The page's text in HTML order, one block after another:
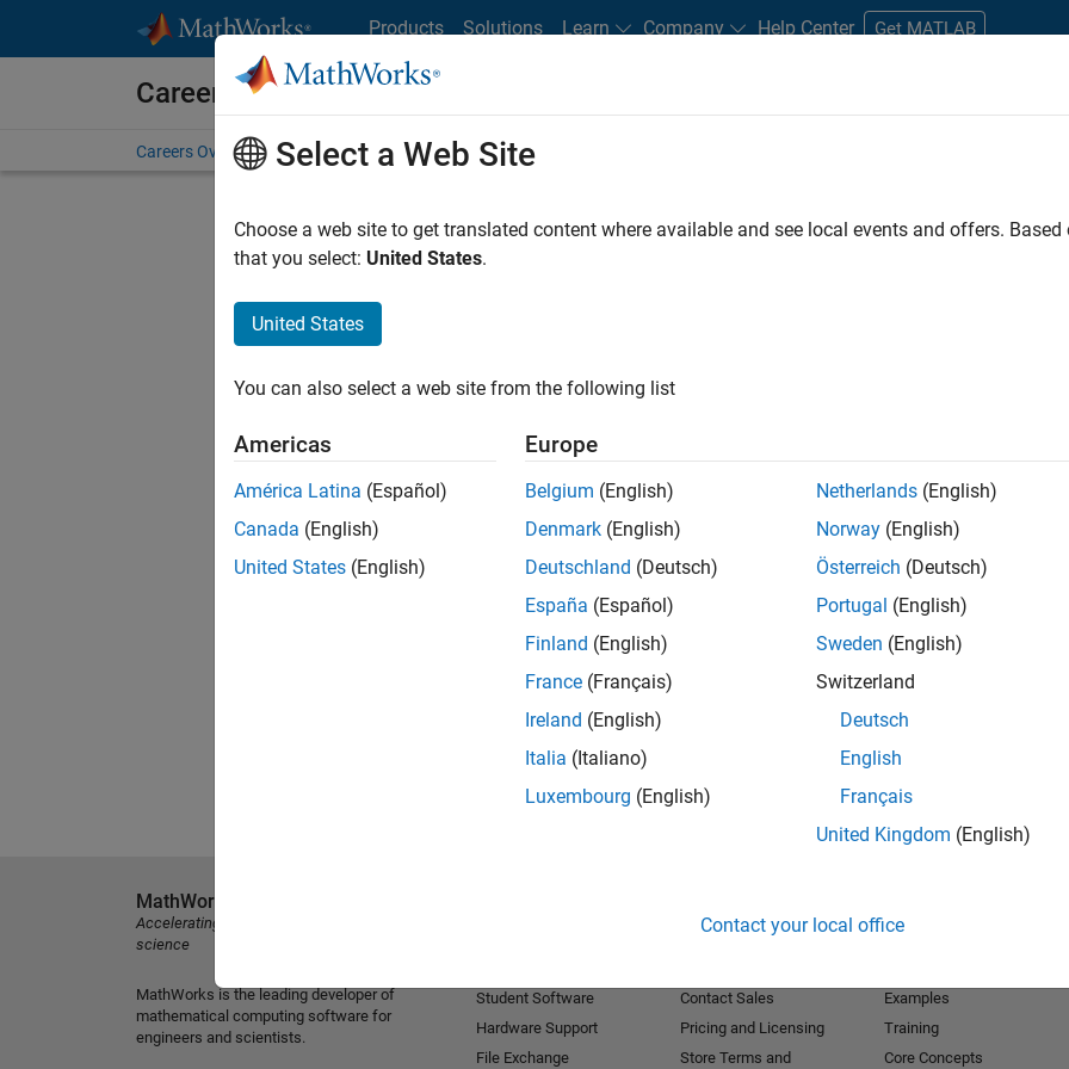
Products Solutions Learn Company Help Center Get MATLAB
Careers at MathWorks
Careers Overview Job Search Office Locations Students and New Careers
FILTERED BY Infrastructure and Architecture
. If you still don’t find
our Talent Networkto receive updates on new job opportunities.
Select a Web Site
Choose a web site to get translated content where available and see local events and offers.
that you select: United States.
United States
You can also select a web site from the following list
Americas
América Latina (Español)
Canada (English)
United States (English)
Europe
Belgium (English)
Denmark (English)
Deutschland (Deutsch)
España (Español)
Finland (English)
France (Français)
Ireland (English)
Italia (Italiano)
Luxembourg (English)
Netherlands (English)
Norway (English)
Österreich (Deutsch)
Portugal (English)
Sweden (English)
Switzerland
Deutsch
English
Français
United Kingdom (English)
Contact your local office
MathWorks
Accelerating the pace of engineering and
science
MathWorks is the leading developer of
mathematical computing software for
engineers and scientists.
Student Software
Hardware Support
File Exchange
Contact Sales
Pricing and Licensing
Store Terms and
Examples
Training
Core Concepts